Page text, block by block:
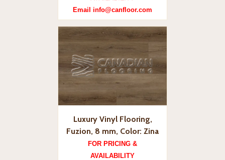
Email info@canfloor.com
Luxury Vinyl Flooring,
Fuzion, 8 mm, Color: Zina
FOR PRICING &
AVAILABILITY